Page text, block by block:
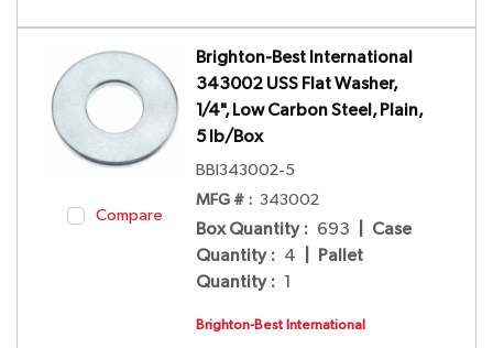
Compare
Brighton-Best International
343002 USS Flat Washer,
1/4", Low Carbon Steel, Plain,
5 lb/Box
BBI343002-5
MFG # : 343002
Box Quantity : 693
Case
Quantity : 4
Pallet
Quantity : 1
Brighton-Best International